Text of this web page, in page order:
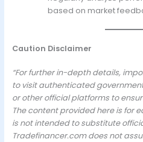
based on market
Caution Disclaimer
“For further in-depth details,
to visit authenticated government
or other official platforms to
The content provided here is for
is not intended to substitute
Tradefinancer.com does not